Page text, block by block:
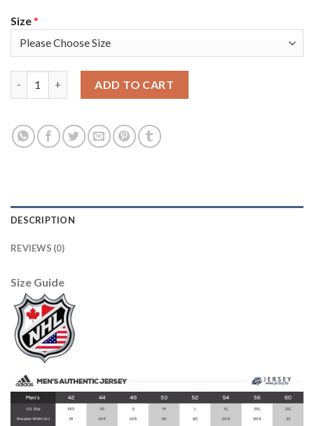
Size*
ADD TO CART
DESCRIPTION
REVIEWS (0)
Size Guide